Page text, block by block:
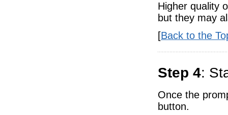
Higher quality
but they may
[Back to the
Step 4:
Once the
button.